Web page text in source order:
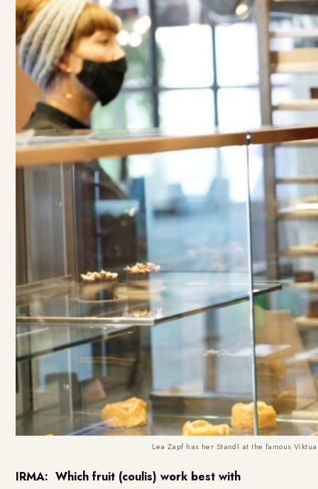
Lea Zapf has her Standl at the famous
IRMA:Which fruit (coulis) work best with